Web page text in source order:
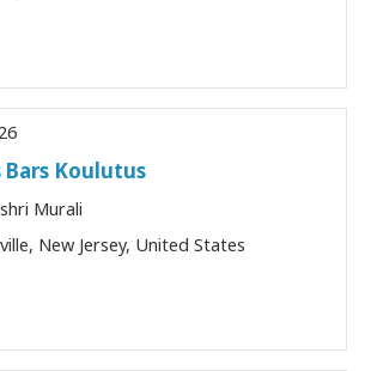
Bars Koulutus
Murali
New Jersey, United States